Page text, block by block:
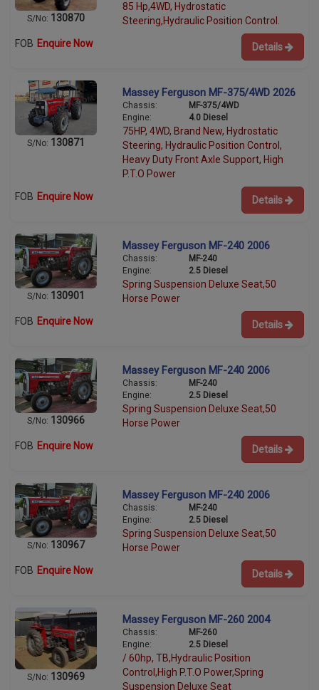
S/No: 130870
85 Hp,4WD, Hydrostatic
Steering,Hydraulic Position Control.
FOB Enquire Now Details
S/No: 130871
Massey Ferguson MF-375/4WD 2026
Chassis:
MF-375/4WD
Engine:
4.0 Diesel
75HP, 4WD, Brand New, Hydrostatic
Steering, Hydraulic Position Control,
Heavy Duty Front Axle Support, High
P.T.O Power
FOB Enquire Now Details
S/No: 130901
Massey Ferguson MF-240 2006
Chassis:
MF-240
Engine:
2.5 Diesel
Spring Suspension Deluxe Seat,50
Horse Power
FOB Enquire Now Details
S/No: 130966
Massey Ferguson MF-240 2006
Chassis:
MF-240
Engine:
2.5 Diesel
Spring Suspension Deluxe Seat,50
Horse Power
FOB Enquire Now Details
S/No: 130967
Massey Ferguson MF-240 2006
Chassis:
MF-240
Engine:
2.5 Diesel
Spring Suspension Deluxe Seat,50
Horse Power
FOB Enquire Now Details
S/No: 130969
Massey Ferguson MF-260 2004
Chassis:
MF-260
Engine:
2.5 Diesel
/ 60hp, TB,Hydraulic Position
Control,High P.T.O Power,Spring
Suspension Deluxe Seat